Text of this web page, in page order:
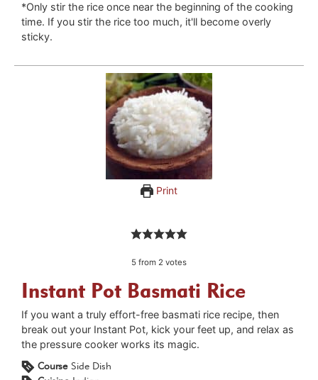
*Only stir the rice once near the beginning of the cooking
time. If you stir the rice too much, it'll become overly
sticky.
Print
5 from 2 votes
Instant Pot Basmati Rice
If you want a truly effort-free basmati rice recipe, then
break out your Instant Pot, kick your feet up, and relax as
the pressure cooker works its magic.
Course Side Dish